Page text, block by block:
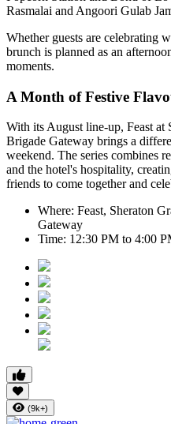
Rasmalai and Angoori Gulab
Whether guests are celebrating
brunch is planned as an
moments.
A Month of Festive
With its August line-up, Feast at
Brigade Gateway brings a
weekend. The series combines
and the hotel's hospitality,
friends to come together and
Where: Feast, Sheraton
Gateway
Time: 12:30 PM to 4:00
(9k+)